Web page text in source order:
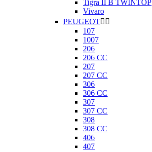
Tigra II B TWINTOP
Vivaro
PEUGEOT 
107
1007
206
206 CC
207
207 CC
306
306 CC
307
307 CC
308
308 CC
406
407